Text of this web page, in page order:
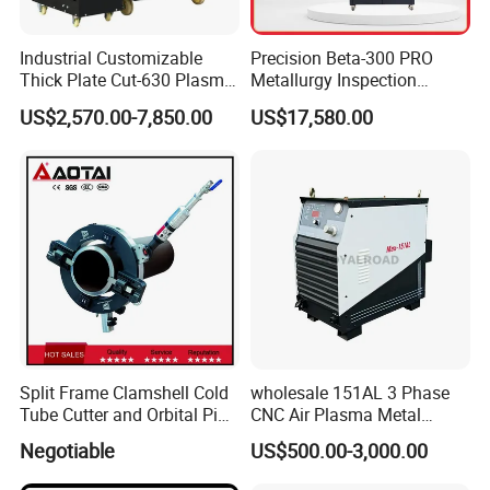
Auto fume extraction system
220V 50/60hz ,Single phase
Plasma Cutting Power Source 380V 50/60hz ,3 phase
Warranty One year, expect consumable parts
Detail Parts
Industrial Customizable
Thick Plate Cut-630 Plasma
Cutting Machine 600 a
US$2,570.00-7,850.00
Precision Beta-300 PRO
Metallurgy Inspection
Cutting Metallographic
Coolant-Fed Bench-Top
Metal Specimens
US$17,580.00
Split Frame Clamshell Cold
Tube Cutter and Orbital Pipe
Cutting and Beveling
Machine
Negotiable
wholesale 151AL 3 Phase
CNC Air Plasma Metal
Cutting Machine plasma
cutter for Steel Structure
US$500.00-3,000.00